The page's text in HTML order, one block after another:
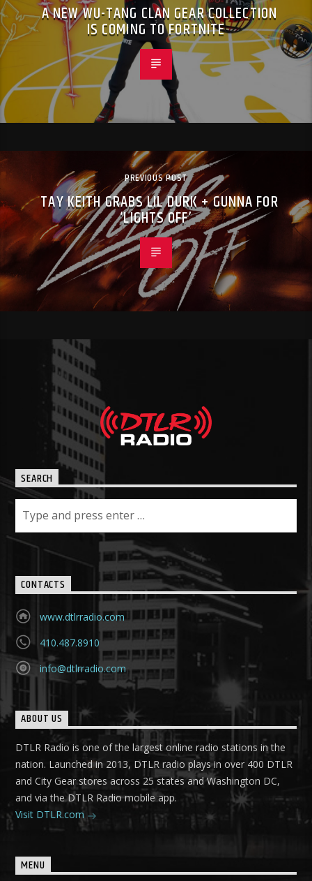
A NEW WU-TANG CLAN GEAR COLLECTION
IS COMING TO FORTNITE
PREVIOUS POST
TAY KEITH GRABS LIL DURK + GUNNA FOR
‘LIGHTS OFF’
SEARCH
CONTACTS
www.dtlrradio.com
410.487.8910
info@dtlrradio.com
ABOUT US
DTLR Radio is one of the largest online radio stations in the
nation. Launched in 2013, DTLR radio plays in over 400 DTLR
and City Gear stores across 25 states and Washington DC,
and via the DTLR Radio mobile app.
Visit DTLR.com
MENU